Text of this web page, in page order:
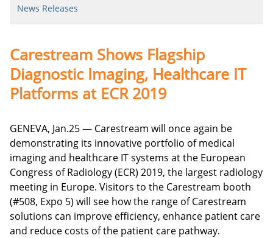
Careers
Contact Us
News Releases
Carestream Shows Flagship
Diagnostic Imaging, Healthcare IT
Platforms at ECR 2019
GENEVA, Jan.25 — Carestream will once again be
demonstrating its innovative portfolio of medical
imaging and healthcare IT systems at the European
Congress of Radiology (ECR) 2019, the largest radiology
meeting in Europe. Visitors to the Carestream booth
(#508, Expo 5) will see how the range of Carestream
solutions can improve efficiency, enhance patient care
and reduce costs of the patient care pathway.